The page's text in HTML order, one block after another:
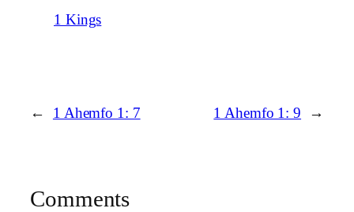
1 Kings
← 1 Ahemfo 1: 7 1 Ahemfo 1: 9 →
Comments